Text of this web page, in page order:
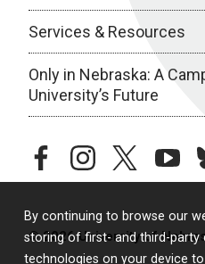
By continuing to browse our
storing of first- and third-party
technologies on your device
Services & Resources
Only in Nebraska: A
University’s Future
facebookinstagramtwitter
© 2026 University of